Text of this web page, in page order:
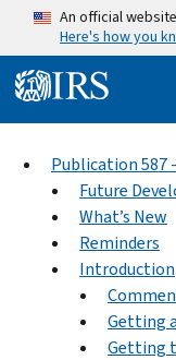
Skip to main content
An official
Here's how you
Publication 587
Future
What’s New
Reminders
Introduction
Getting
Getting